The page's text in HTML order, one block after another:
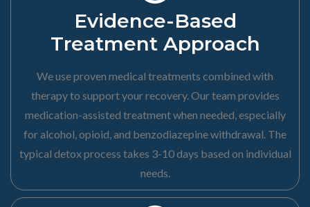
Evidence-Based
Treatment Approach
We use proven medical treatments combined with
therapy to support your recovery. Our team provides
medication-assisted treatment when needed, especially
for alcohol, opioid, and benzodiazepine withdrawal. The
typical detox process takes 3-10 days based on individual
needs.